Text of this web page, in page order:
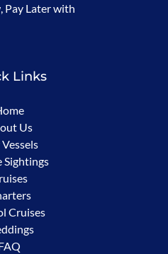
in
Pay Later with
Links
Us
Sightings
Cruises